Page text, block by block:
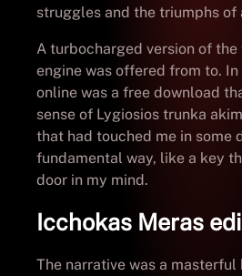
struggles and the triumphs of
A turbocharged version of
engine was offered from to. In
online was a free download
sense of Lygiosios trunka
that had touched me in some
fundamental way, like a key
door in my mind.
Icchokas Meras
The narrative was a